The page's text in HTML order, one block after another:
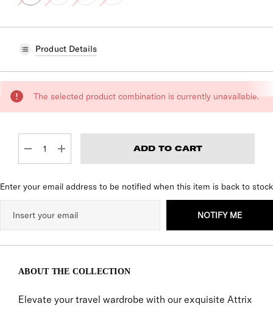
Product Details
STOCK:
The selected product combination is currently unavailable.
DECREASE QUANTITY:
INCREASE QUANTITY:
Enter your email address to be notified when this item is back to stock
NOTIFY ME
ABOUT THE COLLECTION
Elevate your travel wardrobe with our exquisite Attrix